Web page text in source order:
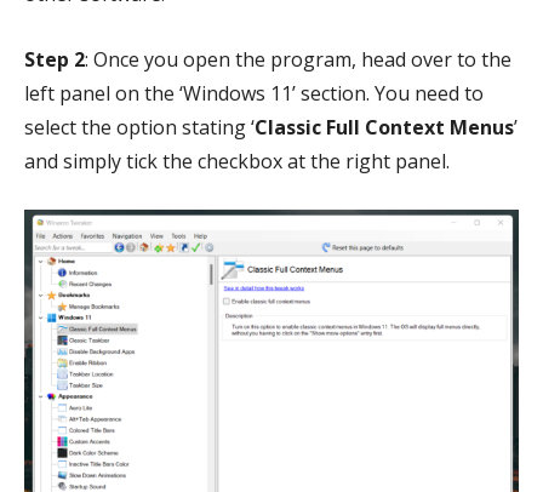
Step 2: Once you open the program, head over to the
left panel on the ‘Windows 11’ section. You need to
select the option stating ‘Classic Full Context Menus’
and simply tick the checkbox at the right panel.